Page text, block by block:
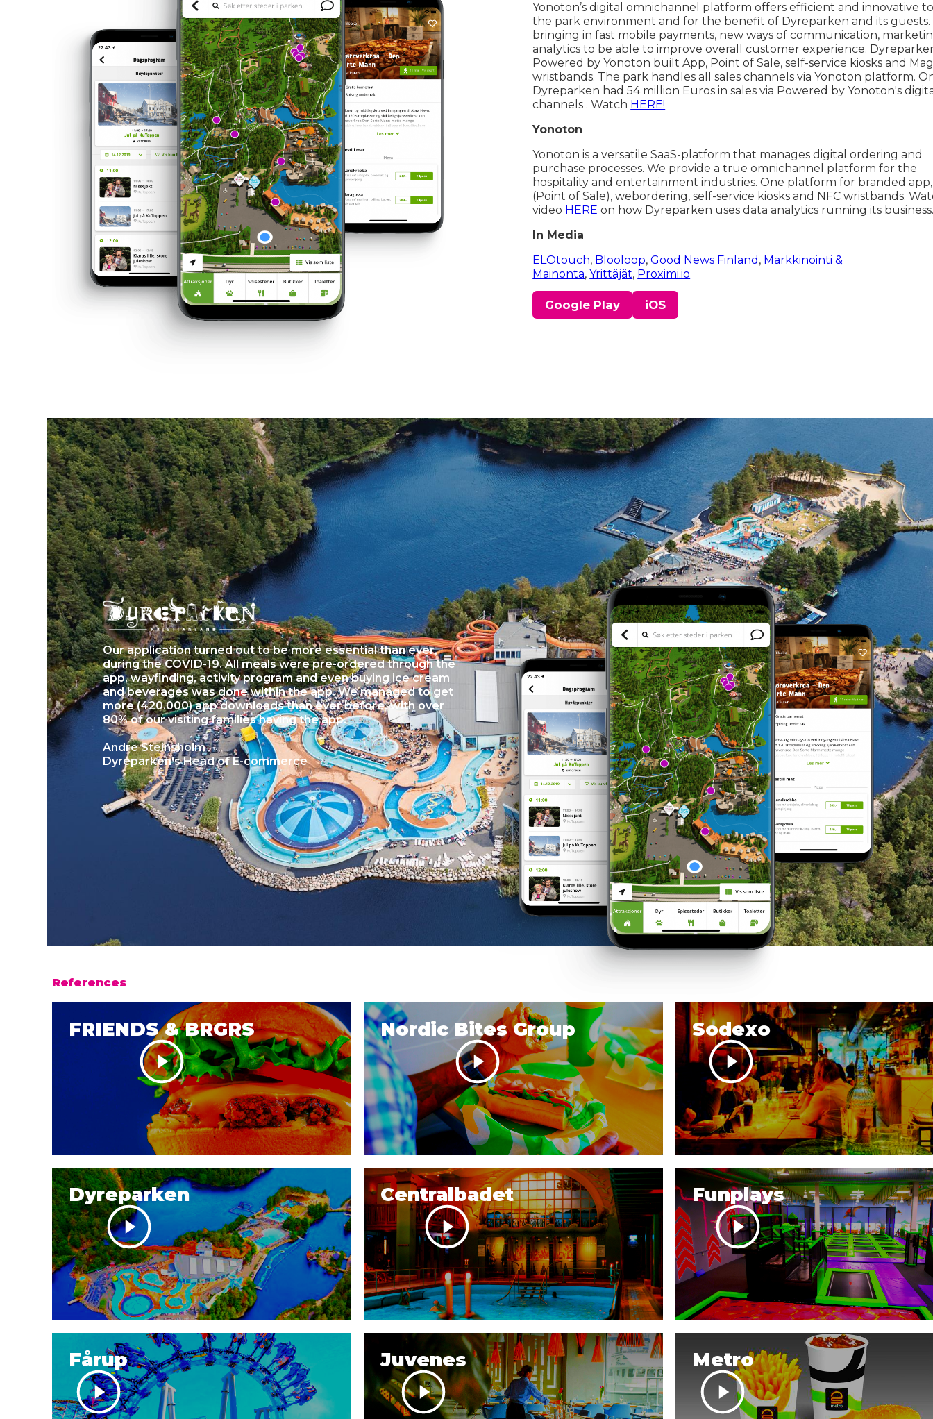
Yonoton’s digital omnichannel platform offers efficient and innovative
the park environment and for the benefit of Dyreparken and its guests.
bringing in fast mobile payments, new ways of communication,
analytics to be able to improve overall customer experience.
Powered by Yonoton built App, Point of Sale, self-service kiosks and
wristbands. The park handles all sales channels via Yonoton platform.
Dyreparken had 54 million Euros in sales via Powered by Yonoton's
channels . Watch HERE!
Yonoton
Yonoton is a versatile SaaS-platform that manages digital ordering and
purchase processes. We provide a true omnichannel platform for the
hospitality and entertainment industries. One platform for branded app,
(Point of Sale), webordering, self-service kiosks and NFC wristbands.
video HERE on how Dyreparken uses data analytics running its
In Media
ELOtouch, Blooloop,Good News Finland , Markkinointi &
Mainonta,Yrittäjät, Proximi.io
Google Play iOS
Our application turned out to be more essential than ever,
during the COVID-19. All meals were pre-ordered through the
app, wayfinding, activity program and even buying ice cream
and beverages was done within the app. We managed to get
more (420.000) app downloads than ever before, with over
80% of our visiting families having the app.
Andre Steinsholm
Dyreparken's Head of E-commerce
References
FRIENDS & BRGRS Nordic Bites Group Sodexo
Dyreparken Centralbadet Funplays
Fårup Juvenes Metro